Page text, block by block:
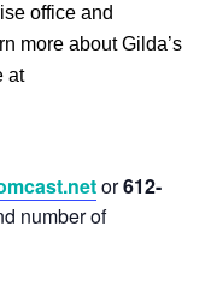
office and
more about Gilda’s
at
or612-
number of